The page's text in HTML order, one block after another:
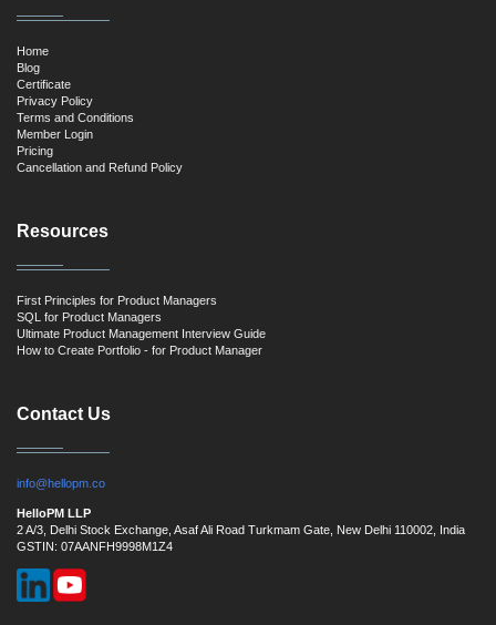
Home
Blog
Certificate
Privacy Policy
Terms and Conditions
Member Login
Pricing
Cancellation and Refund Policy
Resources
First Principles for Product Managers
SQL for Product Managers
Ultimate Product Management Interview Guide
How to Create Portfolio - for Product Manager
Contact Us
info@hellopm.co
HelloPM LLP
2 A/3, Delhi Stock Exchange, Asaf Ali Road Turkmam Gate, New Delhi 110002, India
GSTIN: 07AANFH9998M1Z4